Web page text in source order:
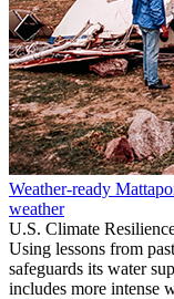
Weather-ready
weather
U.S. Climate
Using lessons from
safeguards its water
includes more intense